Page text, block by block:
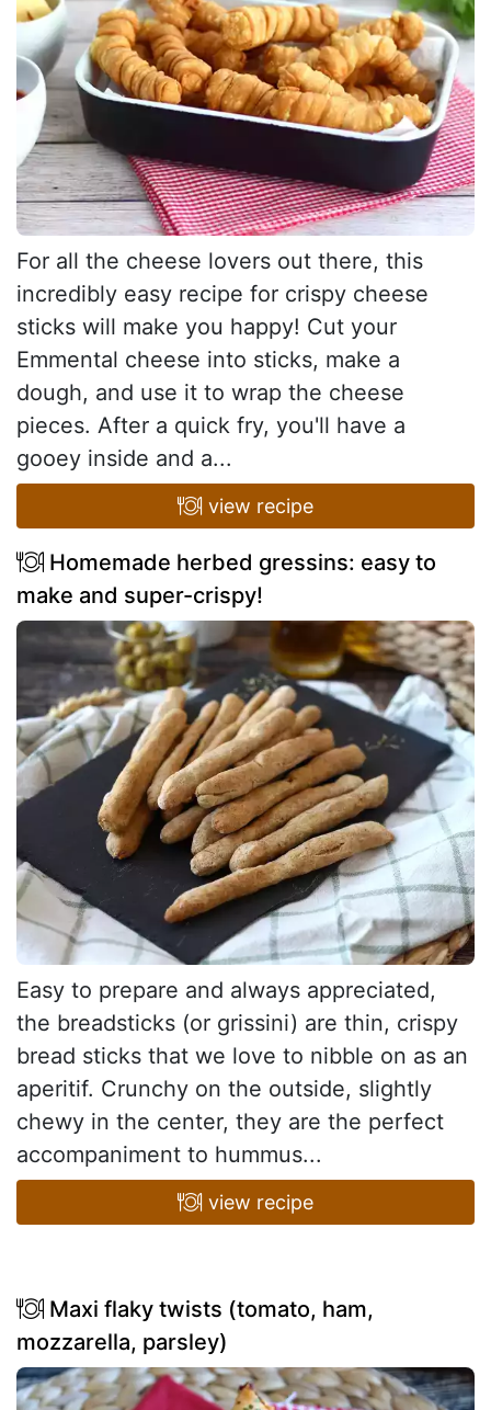
For all the cheese lovers out there, this
incredibly easy recipe for crispy cheese
sticks will make you happy! Cut your
Emmental cheese into sticks, make a
dough, and use it to wrap the cheese
pieces. After a quick fry, you'll have a
gooey inside and a...
view recipe
Homemade herbed gressins: easy to
make and super-crispy!
Easy to prepare and always appreciated,
the breadsticks (or grissini) are thin, crispy
bread sticks that we love to nibble on as an
aperitif. Crunchy on the outside, slightly
chewy in the center, they are the perfect
accompaniment to hummus...
view recipe
Maxi flaky twists (tomato, ham,
mozzarella, parsley)